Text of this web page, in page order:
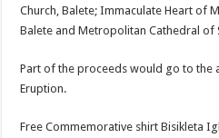
Church, Balete; Immaculate Heart of
Balete and Metropolitan Cathedral of
Part of the proceeds would go to the
Eruption.
Free Commemorative shirt Bisikleta